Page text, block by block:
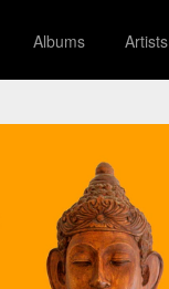
Albums Artists